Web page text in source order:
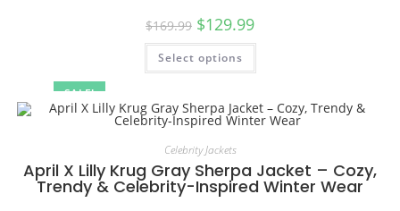
SALE!
$169.99 $129.99
Select options
Celebrity Jackets
April X Lilly Krug Gray Sherpa Jacket – Cozy,
Trendy & Celebrity-Inspired Winter Wear